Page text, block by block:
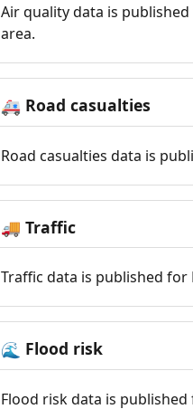
Air quality data is
area.
🚑 Road casualties
Road casualties data is
🚚 Traffic
Traffic data is published for
🌊 Flood risk
Flood risk data is